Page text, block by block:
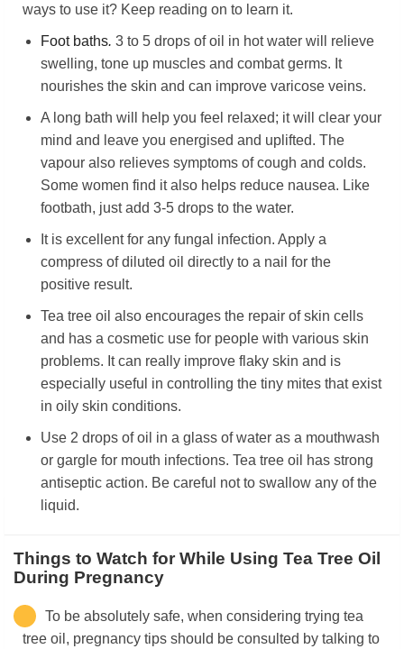
ways to use it? Keep reading on to learn it.
Foot baths. 3 to 5 drops of oil in hot water will relieve
swelling, tone up muscles and combat germs. It
nourishes the skin and can improve varicose veins.
A long bath will help you feel relaxed; it will clear your
mind and leave you energised and uplifted. The
vapour also relieves symptoms of cough and colds.
Some women find it also helps reduce nausea. Like
footbath, just add 3-5 drops to the water.
It is excellent for any fungal infection. Apply a
compress of diluted oil directly to a nail for the
positive result.
Tea tree oil also encourages the repair of skin cells
and has a cosmetic use for people with various skin
problems. It can really improve flaky skin and is
especially useful in controlling the tiny mites that exist
in oily skin conditions.
Use 2 drops of oil in a glass of water as a mouthwash
or gargle for mouth infections. Tea tree oil has strong
antiseptic action. Be careful not to swallow any of the
liquid.
Things to Watch for While Using Tea Tree Oil
During Pregnancy
To be absolutely safe, when considering trying tea
tree oil, pregnancy tips should be consulted by talking to